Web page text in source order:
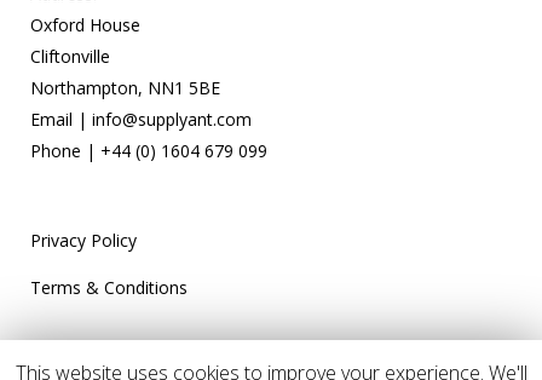
Oxford House
Cliftonville
Northampton, NN1 5BE
Email | info@supplyant.com
Phone | +44 (0) 1604 679 099
Privacy Policy
Terms & Conditions
This website uses cookies to improve your experience. We'll